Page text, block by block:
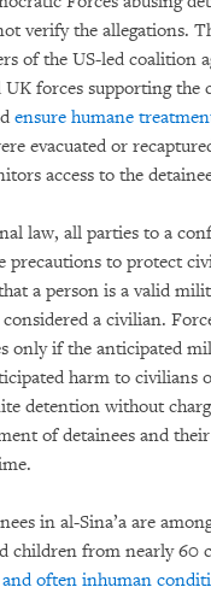
verify the allegations.
of the US-led coalition
forces supporting the
ensure humane
evacuated or
access to the
law, all parties to a
precautions to protect
a person is a valid
a civilian.
only if the anticipated
harm to civilians
detention without
of detainees and
in al-Sina’a are
children from nearly 60
and often inhuman